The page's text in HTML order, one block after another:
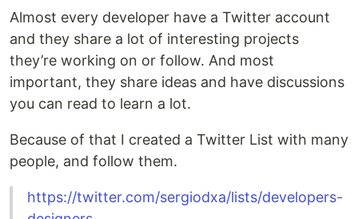
Almost every developer have a Twitter account
and they share a lot of interesting projects
they’re working on or follow. And most
important, they share ideas and have discussions
you can read to learn a lot.
Because of that I created a Twitter List with many
people, and follow them.
https://twitter.com/sergiodxa/lists/developers-